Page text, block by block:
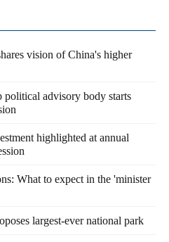
vision of China's higher
political advisory body starts
highlighted at annual
What to expect in the 'minister
largest-ever national park